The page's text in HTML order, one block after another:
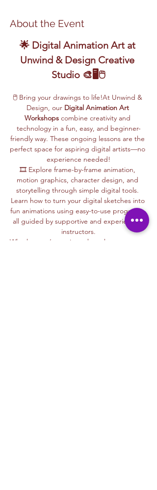
About the Event
🌟 Digital Animation Art at
Unwind & Design Creative
Studio 🎨🖥️🖱️
🖱️ Bring your drawings to life!At Unwind &
Design, our Digital Animation Art
Workshops combine creativity and
technology in a fun, easy, and beginner-
friendly way. These ongoing lessons are the
perfect space for aspiring digital artists—no
experience needed!
🎞️ Explore frame-by-frame animation,
motion graphics, character design, and
storytelling through simple digital tools.
Learn how to turn your digital sketches into
fun animations using easy-to-use programs,
all guided by supportive and experienced
instructors.
Whether you’re curious about how cartoons